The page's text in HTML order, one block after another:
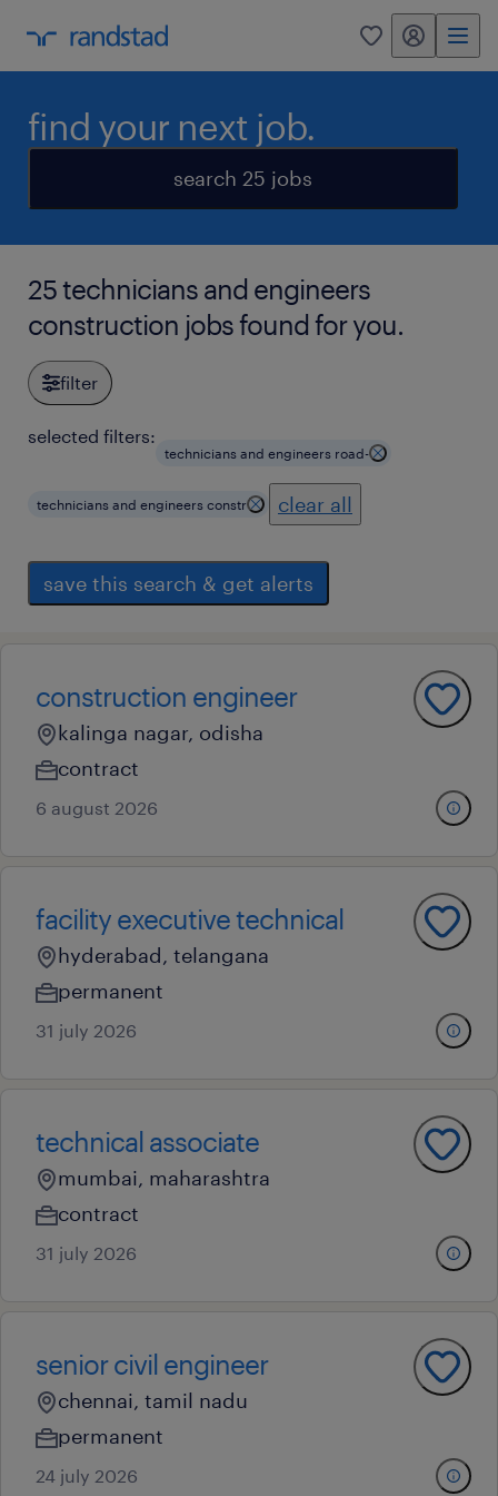
0 my randstad
find your next job.
search 25 jobs
25 technicians and engineers
construction jobs found for you.
filter
selected filters:
technicians and engineers road-
technicians and engineers constr clear all
save this search & get alerts
construction engineer
kalinga nagar, odisha
contract
6 august 2026
facility executive technical
hyderabad, telangana
permanent
31 july 2026
technical associate
mumbai, maharashtra
contract
31 july 2026
senior civil engineer
chennai, tamil nadu
permanent
24 july 2026